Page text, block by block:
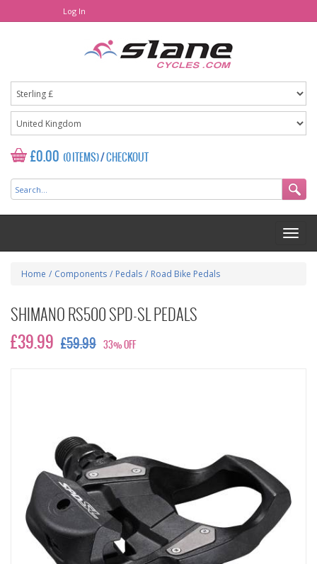
Log In
£0.00 (0 ITEMS)/CHECKOUT
Home / Components / Pedals / Road Bike Pedals
SHIMANO RS500 SPD-SL PEDALS
£39.99 £59.99 33% OFF